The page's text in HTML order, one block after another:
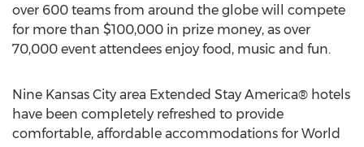
over 600 teams from around the globe will compete
for more than $100,000 in prize money, as over
70,000 event attendees enjoy food, music and fun.
Nine Kansas City area Extended Stay America® hotels
have been completely refreshed to provide
comfortable, affordable accommodations for World